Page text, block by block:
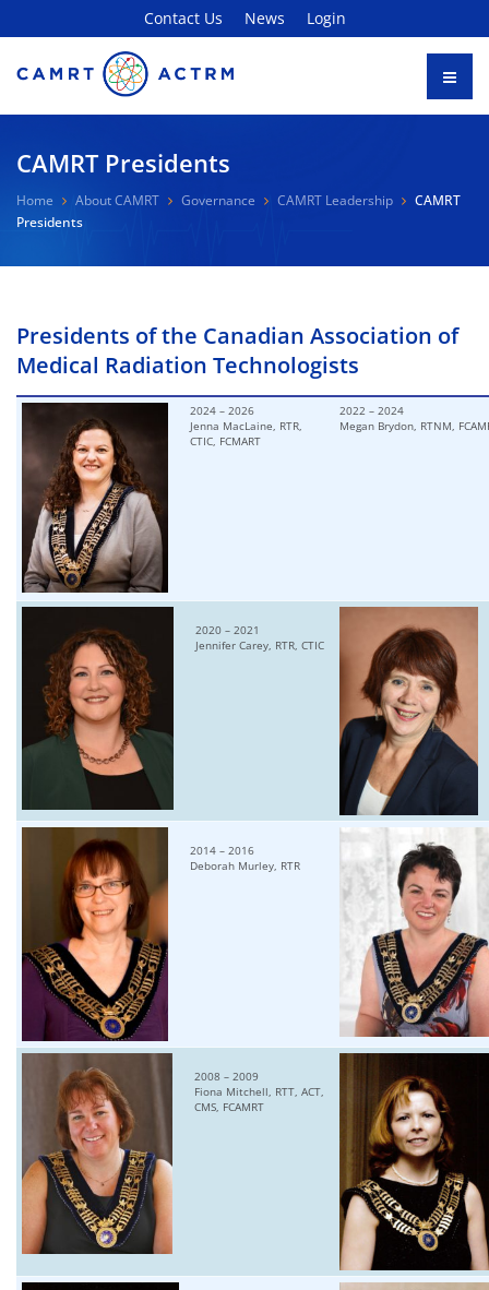
Contact Us News Login
CAMRT Presidents
Home About CAMRT Governance CAMRT Leadership
CAMRT
Presidents
Presidents of the Canadian Association of
Medical Radiation Technologists
2024 – 2026
Jenna MacLaine, RTR,
CTIC, FCMART
2022 – 2024
Megan Brydon, RTNM,
2020 – 2021
Jennifer Carey, RTR, CTIC
2014 – 2016
Deborah Murley, RTR
2008 – 2009
Fiona Mitchell, RTT, ACT,
CMS, FCAMRT